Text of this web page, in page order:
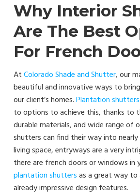
Why Interior
Are The Best
For French
AtColorado Shade and Shutter, our
beautiful and innovative ways to
our client’s homes.Plantation shutters
to options to achieve this, thanks to
durable materials, and wide range of
shutters can find their way into
living space, entryways are a very
there are french doors or windows in
plantation shuttersas a great way
already impressive design features.